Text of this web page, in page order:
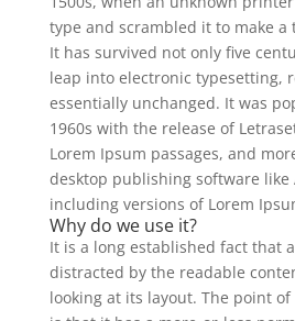
type and scrambled it to make a
It has survived not only five
leap into electronic typesetting,
essentially unchanged. It was
1960s with the release of
Lorem Ipsum passages, and
desktop publishing software like
including versions of Lorem
Why do we use it?
It is a long established fact that
distracted by the readable
looking at its layout. The point